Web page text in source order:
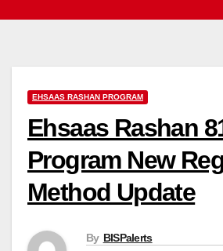
EHSAAS RASHAN PROGRAM
Ehsaas Rashan
Program New
Method Update
By BISPalerts